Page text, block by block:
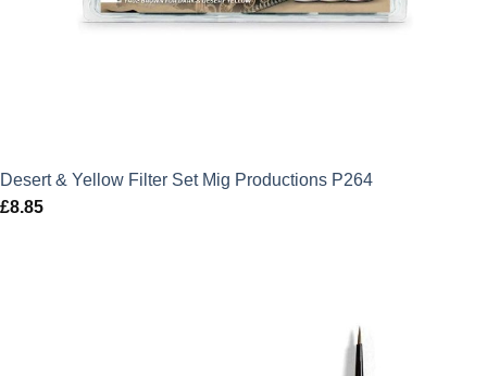
Desert & Yellow Filter Set Mig Productions P264
£8.85